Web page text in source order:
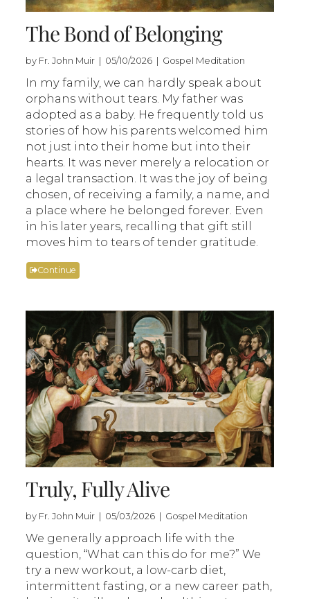
The Bond of Belonging
by Fr. John Muir | 05/10/2026 | Gospel Meditation
In my family, we can hardly speak about
orphans without tears. My father was
adopted as a baby. He frequently told us
stories of how his parents welcomed him
not just into their home but into their
hearts. It was never merely a relocation or
a legal transaction. It was the joy of being
chosen, of receiving a family, a name, and
a place where he belonged forever. Even
in his later years, recalling that gift still
moves him to tears of tender gratitude.
Continue
Truly, Fully Alive
by Fr. John Muir | 05/03/2026 | Gospel Meditation
We generally approach life with the
question, “What can this do for me?” We
try a new workout, a low-carb diet,
intermittent fasting, or a new career path,